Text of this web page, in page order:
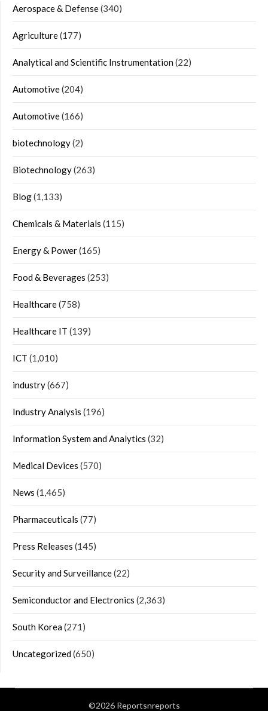
Aerospace & Defense(340)
Agriculture(177)
Analytical and Scientific Instrumentation(22)
Automotive(204)
Automotive(166)
biotechnology(2)
Biotechnology(263)
Blog(1,133)
Chemicals & Materials (115)
Energy & Power(165)
Food & Beverages (253)
Healthcare(758)
Healthcare IT (139)
ICT (1,010)
industry(667)
Industry Analysis (196)
Information System and Analytics (32)
Medical Devices (570)
News (1,465)
Pharmaceuticals (77)
Press Releases (145)
Security and Surveillance(22)
Semiconductor and Electronics (2,363)
South Korea(271)
Uncategorized(650)
©2026 Reportsnreports